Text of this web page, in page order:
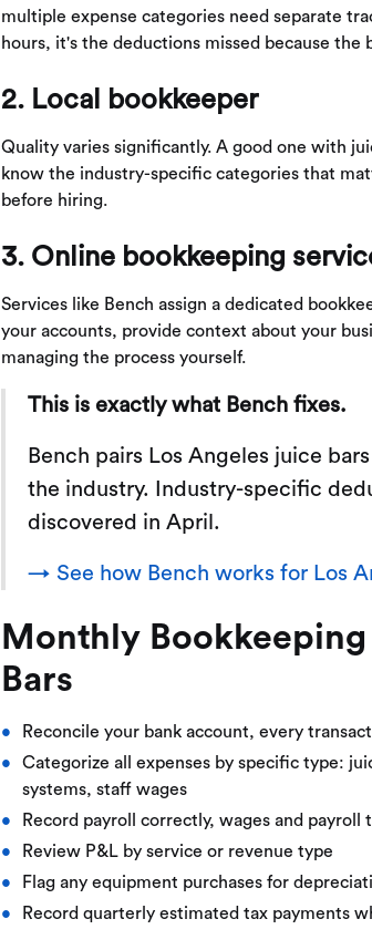
multiple expense categories need separate
hours, it's the deductions missed because
2. Local bookkeeper
Quality varies significantly. A good one with
know the industry-specific categories that
before hiring.
3. Online bookkeeping
Services like Bench assign a dedicated
your accounts, provide context about your
managing the process yourself.
This is exactly what Bench fixes.
Bench pairs Los Angeles juice
the industry. Industry-specific
discovered in April.
→ See how Bench works for Los
Monthly
Bars
Reconcile your bank account, every
Categorize all expenses by specific type:
systems, staff wages
Record payroll correctly, wages and payroll
Review P&L by service or revenue type
Flag any equipment purchases for
Record quarterly estimated tax payments